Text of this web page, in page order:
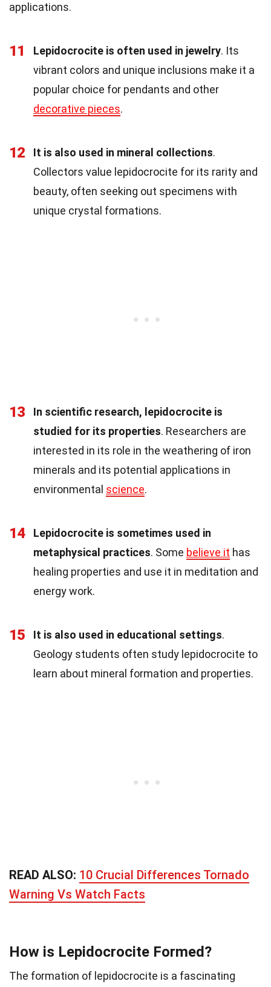
applications.
11 Lepidocrocite is often used in jewelry. Its
vibrant colors and unique inclusions make it a
popular choice for pendants and other
decorative pieces.
12 It is also used in mineral collections.
Collectors value lepidocrocite for its rarity and
beauty, often seeking out specimens with
unique crystal formations.
13
In scientific research, lepidocrocite is
studied for its properties. Researchers are
interested in its role in the weathering of iron
minerals and its potential applications in
environmental science.
14
Lepidocrocite is sometimes used in
metaphysical practices. Some believe it has
healing properties and use it in meditation and
energy work.
15 It is also used in educational settings.
Geology students often study lepidocrocite to
learn about mineral formation and properties.
READ ALSO: 10 Crucial Differences Tornado
Warning Vs Watch Facts
How is Lepidocrocite Formed?
The formation of lepidocrocite is a fascinating